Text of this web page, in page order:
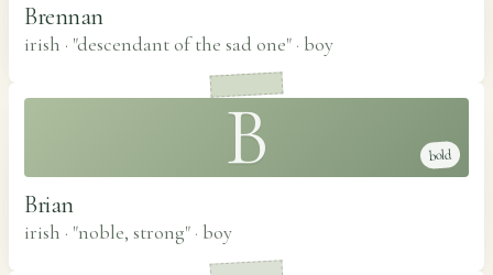
Brennan
irish · "descendant of the sad one" · boy
B bold
Brian
irish · "noble, strong" · boy